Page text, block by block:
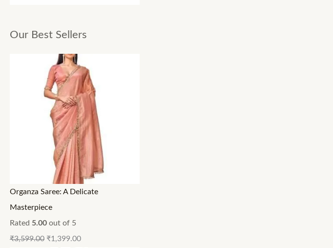
Our Best Sellers
Organza Saree: A Delicate
Masterpiece
Rated 5.00 out of 5
₹3,599.00 ₹1,399.00